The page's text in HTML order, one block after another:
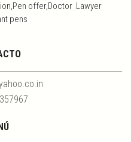
offer,Doctor Lawyer
pens